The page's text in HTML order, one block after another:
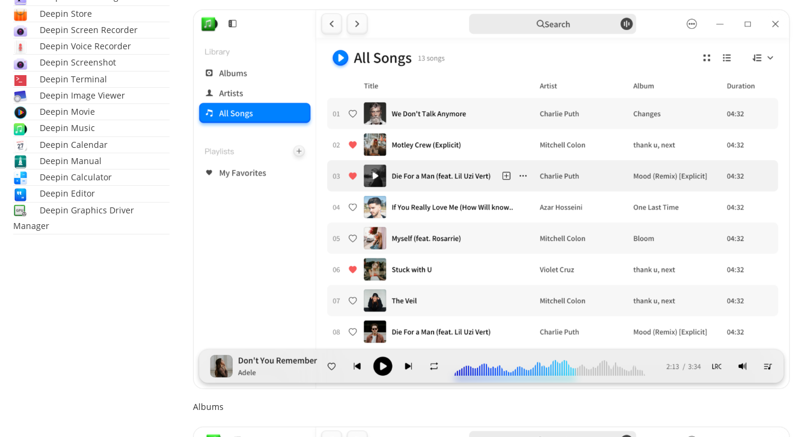
Albums
Deepin Store
Deepin Screen Recorder
Deepin Voice Recorder
Deepin Screenshot
Deepin Terminal
Deepin Image Viewer
Deepin Movie
Deepin Music
Deepin Calendar
Deepin Manual
Deepin Calculator
Deepin Editor
Deepin Graphics Driver
Manager